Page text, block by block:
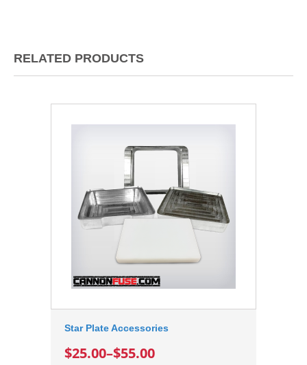
RELATED PRODUCTS
Star Plate Accessories
$25.00–$55.00